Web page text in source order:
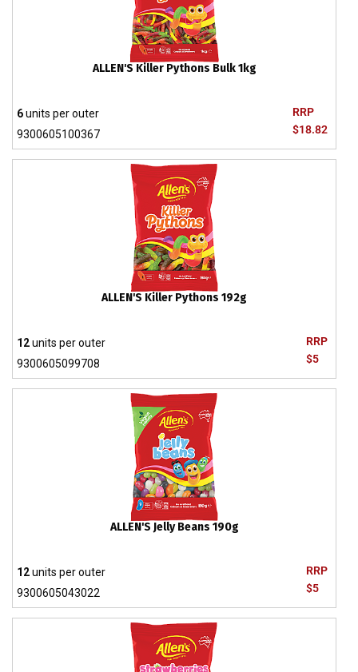
ALLEN'S Killer Pythons Bulk 1kg
RRP
$18.82
6units per outer
9300605100367
ALLEN'S Killer Pythons 192g
RRP
$5
12units per outer
9300605099708
ALLEN'S Jelly Beans 190g
RRP
$5
12units per outer
9300605043022